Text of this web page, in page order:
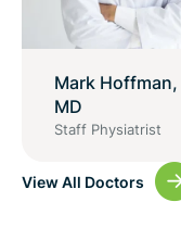
Mark Hoffman,
MD
Staff Physiatrist
View All Doctors